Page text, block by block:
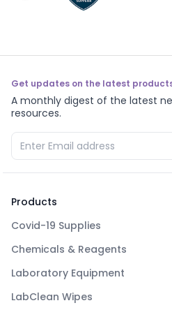
Get updates on the latest
A monthly digest of the latest
resources.
Products
Covid-19 Supplies
Chemicals & Reagents
Laboratory Equipment
LabClean Wipes